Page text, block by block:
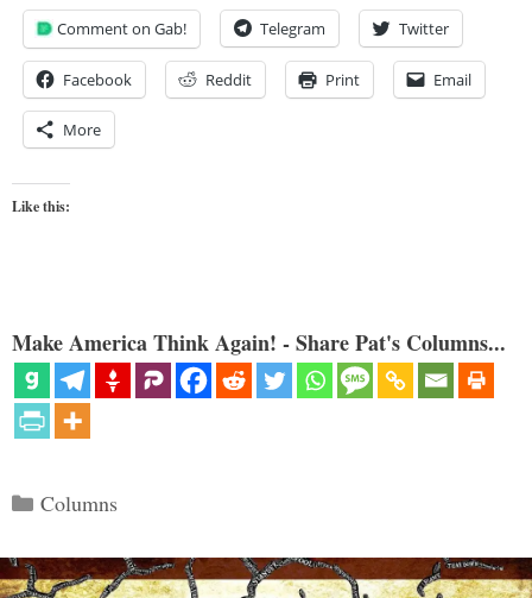
Comment on Gab! Telegram Twitter
Facebook Reddit Print Email
More
Like this:
Make America Think Again! - Share Pat's Columns...
Categories
Columns